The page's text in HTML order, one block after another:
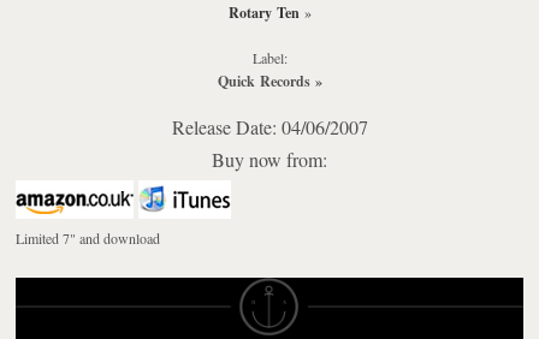
Rotary Ten »
Label:
Quick Records»
Release Date: 04/06/2007
Buy now from:
Limited 7" and download